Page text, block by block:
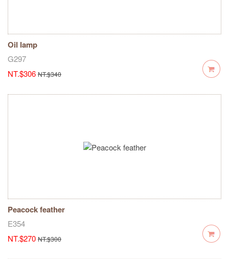
Oil lamp
G297
NT.$306 NT.$340
Peacock feather
E354
NT.$270 NT.$300